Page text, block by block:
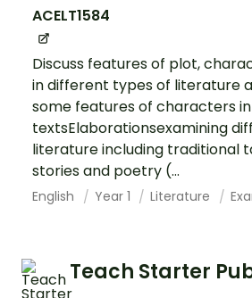
ACELT1584
Discuss features of plot,
in different types of literature
some features of characters
textsElaborationsexamining
literature including traditional
stories and poetry (...
English Year 1 Literature
Teach Starter